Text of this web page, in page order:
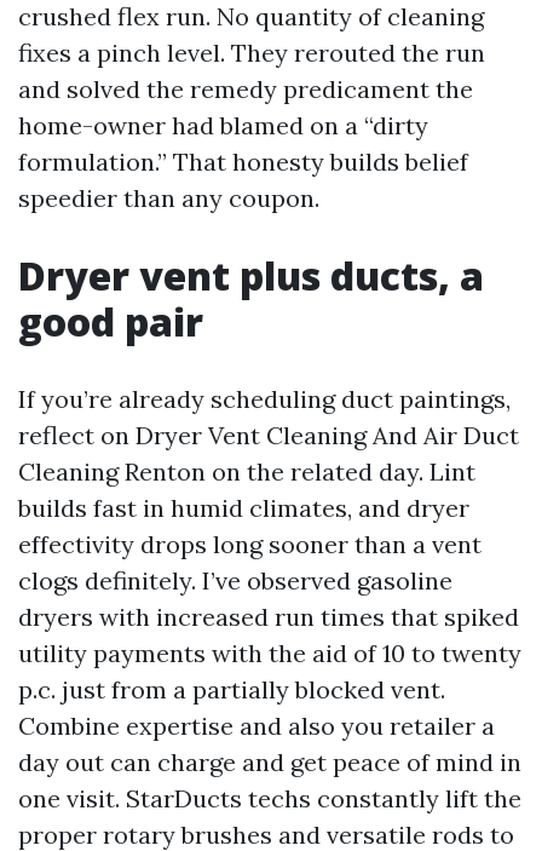
crushed flex run. No quantity of cleaning
fixes a pinch level. They rerouted the run
and solved the remedy predicament the
home-owner had blamed on a “dirty
formulation.” That honesty builds belief
speedier than any coupon.
Dryer vent plus ducts, a
good pair
If you’re already scheduling duct paintings,
reflect on Dryer Vent Cleaning And Air Duct
Cleaning Renton on the related day. Lint
builds fast in humid climates, and dryer
effectivity drops long sooner than a vent
clogs definitely. I’ve observed gasoline
dryers with increased run times that spiked
utility payments with the aid of 10 to twenty
p.c. just from a partially blocked vent.
Combine expertise and also you retailer a
day out can charge and get peace of mind in
one visit. StarDucts techs constantly lift the
proper rotary brushes and versatile rods to